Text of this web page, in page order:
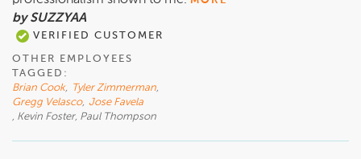
by SUZZYAA
VERIFIED CUSTOMER
OTHER EMPLOYEES
TAGGED:
Brian Cook, Tyler Zimmerman,
Gregg Velasco, Jose Favela
, Kevin Foster, Paul Thompson